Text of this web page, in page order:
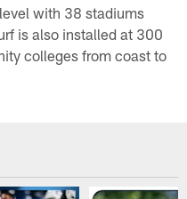
with 38 stadiums
is also installed at 300
colleges from coast to